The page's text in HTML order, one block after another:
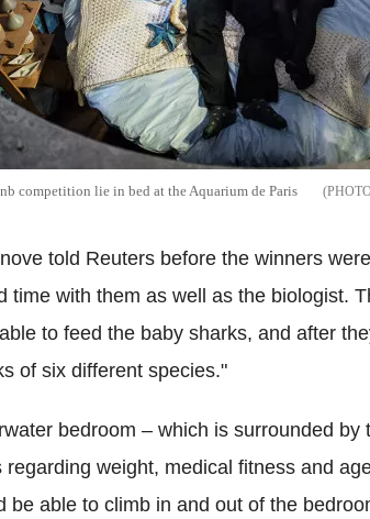
competition lie in bed at the Aquarium de Paris
told Reuters before the winners
with them as well as the biologist.
to feed the baby sharks, and after
of six different species."
bedroom – which is surrounded
weight, medical fitness and
able to climb in and out of the